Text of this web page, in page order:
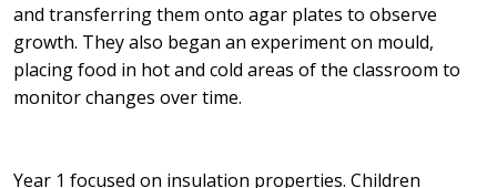
and transferring them onto agar plates to observe
growth. They also began an experiment on mould,
placing food in hot and cold areas of the classroom to
monitor changes over time.
Year 1 focused on insulation properties. Children